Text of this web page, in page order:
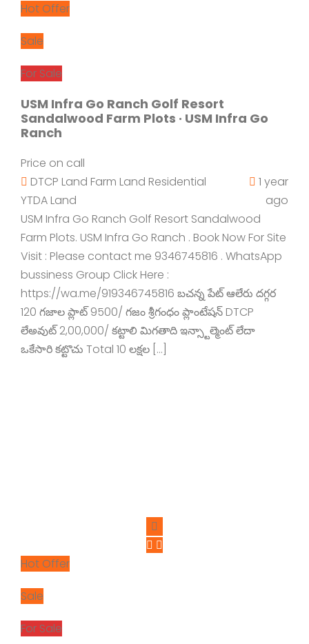
Hot Offer
Sale
For Sale
USM Infra Go Ranch Golf Resort
Sandalwood Farm Plots · USM Infra Go
Ranch
Price on call
DTCP Land Farm Land Residential
YTDA Land
1 year
ago
USM Infra Go Ranch Golf Resort Sandalwood
Farm Plots. USM Infra Go Ranch . Book Now For Site
Visit : Please contact me 9346745816 . WhatsApp
bussiness Group Click Here :
https://wa.me/919346745816 బచన్న పేట్ ఆలేరు దగ్గర
120 గజాల ప్లాట్ 9500/ గజం శ్రీగంధం ప్లాంటేషన్ DTCP
లేఅవుట్ 2,00,000/ కట్టాలి మిగతాది ఇన్స్టాల్మెంట్ లేదా
ఒకేసారి కట్టొచు Total 10 లక్షల […]
Hot Offer
Sale
For Sale